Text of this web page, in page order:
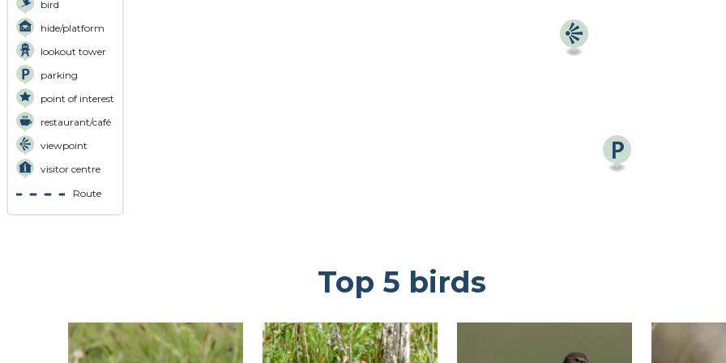
Add a birdingplace
Birdingplaces In the spotlight
bird
hide/platform
lookout tower
parking
point of interest
restaurant/café
viewpoint
visitor centre
Route
Top 5 birds